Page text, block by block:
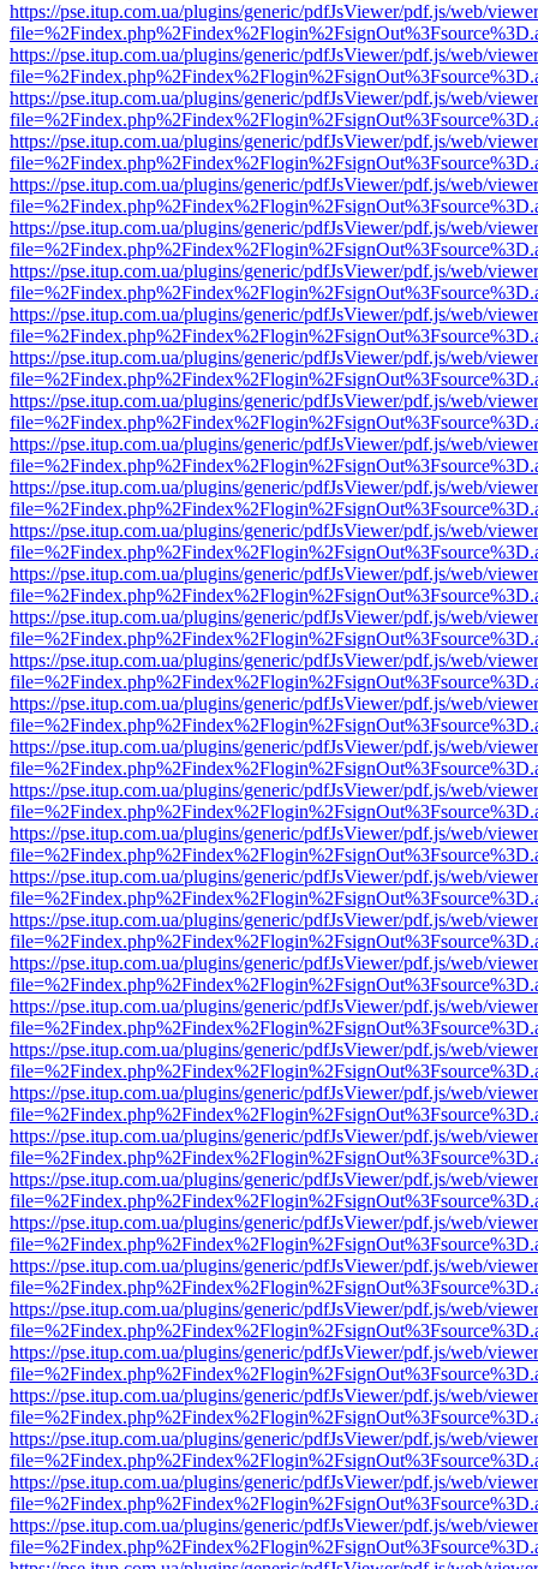
https://pse.itup.com.ua/plugins/generic/pdfJsViewer/pdf.js/web/
https://pse.itup.com.ua/plugins/generic/pdfJsViewer/pdf.js/web/
https://pse.itup.com.ua/plugins/generic/pdfJsViewer/pdf.js/web/
https://pse.itup.com.ua/plugins/generic/pdfJsViewer/pdf.js/web/
https://pse.itup.com.ua/plugins/generic/pdfJsViewer/pdf.js/web/
https://pse.itup.com.ua/plugins/generic/pdfJsViewer/pdf.js/web/
https://pse.itup.com.ua/plugins/generic/pdfJsViewer/pdf.js/web/
https://pse.itup.com.ua/plugins/generic/pdfJsViewer/pdf.js/web/
https://pse.itup.com.ua/plugins/generic/pdfJsViewer/pdf.js/web/
https://pse.itup.com.ua/plugins/generic/pdfJsViewer/pdf.js/web/
https://pse.itup.com.ua/plugins/generic/pdfJsViewer/pdf.js/web/
https://pse.itup.com.ua/plugins/generic/pdfJsViewer/pdf.js/web/
https://pse.itup.com.ua/plugins/generic/pdfJsViewer/pdf.js/web/
https://pse.itup.com.ua/plugins/generic/pdfJsViewer/pdf.js/web/
https://pse.itup.com.ua/plugins/generic/pdfJsViewer/pdf.js/web/
https://pse.itup.com.ua/plugins/generic/pdfJsViewer/pdf.js/web/
https://pse.itup.com.ua/plugins/generic/pdfJsViewer/pdf.js/web/
https://pse.itup.com.ua/plugins/generic/pdfJsViewer/pdf.js/web/
https://pse.itup.com.ua/plugins/generic/pdfJsViewer/pdf.js/web/
https://pse.itup.com.ua/plugins/generic/pdfJsViewer/pdf.js/web/
https://pse.itup.com.ua/plugins/generic/pdfJsViewer/pdf.js/web/
https://pse.itup.com.ua/plugins/generic/pdfJsViewer/pdf.js/web/
https://pse.itup.com.ua/plugins/generic/pdfJsViewer/pdf.js/web/
https://pse.itup.com.ua/plugins/generic/pdfJsViewer/pdf.js/web/
https://pse.itup.com.ua/plugins/generic/pdfJsViewer/pdf.js/web/
https://pse.itup.com.ua/plugins/generic/pdfJsViewer/pdf.js/web/
https://pse.itup.com.ua/plugins/generic/pdfJsViewer/pdf.js/web/
https://pse.itup.com.ua/plugins/generic/pdfJsViewer/pdf.js/web/
https://pse.itup.com.ua/plugins/generic/pdfJsViewer/pdf.js/web/
https://pse.itup.com.ua/plugins/generic/pdfJsViewer/pdf.js/web/
https://pse.itup.com.ua/plugins/generic/pdfJsViewer/pdf.js/web/
https://pse.itup.com.ua/plugins/generic/pdfJsViewer/pdf.js/web/
https://pse.itup.com.ua/plugins/generic/pdfJsViewer/pdf.js/web/
https://pse.itup.com.ua/plugins/generic/pdfJsViewer/pdf.js/web/
https://pse.itup.com.ua/plugins/generic/pdfJsViewer/pdf.js/web/
https://pse.itup.com.ua/plugins/generic/pdfJsViewer/pdf.js/web/